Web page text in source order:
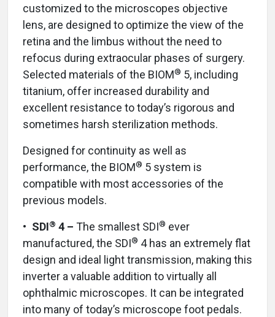
customized to the microscopes objective
lens, are designed to optimize the view of the
retina and the limbus without the need to
refocus during extraocular phases of surgery.
Selected materials of the BIOM® 5, including
titanium, offer increased durability and
excellent resistance to today’s rigorous and
sometimes harsh sterilization methods.
Designed for continuity as well as
performance, the BIOM® 5 system is
compatible with most accessories of the
previous models.
• SDI® 4 – The smallest SDI® ever
manufactured, the SDI® 4 has an extremely flat
design and ideal light transmission, making this
inverter a valuable addition to virtually all
ophthalmic microscopes. It can be integrated
into many of today’s microscope foot pedals.